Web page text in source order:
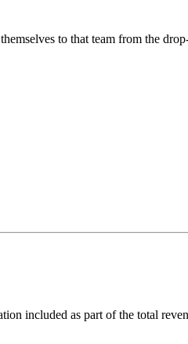
to that team from the
included as part of the total